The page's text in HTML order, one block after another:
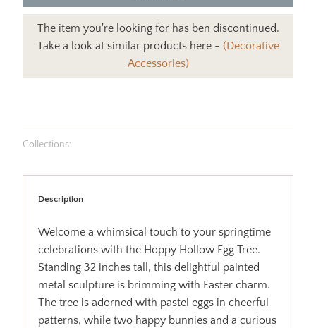
The item you're looking for has ben discontinued.
Take a look at similar products here - (Decorative
Accessories)
Collections:
Description
Welcome a whimsical touch to your springtime
celebrations with the Hoppy Hollow Egg Tree.
Standing 32 inches tall, this delightful painted
metal sculpture is brimming with Easter charm.
The tree is adorned with pastel eggs in cheerful
patterns, while two happy bunnies and a curious